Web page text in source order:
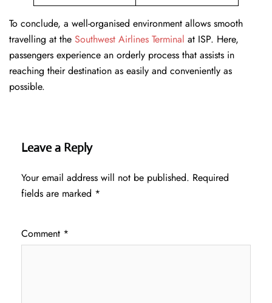
To conclude, a well-organised environment allows smooth
travelling at the Southwest Airlines Terminal at ISP. Here,
passengers experience an orderly process that assists in
reaching their destination as easily and conveniently as
possible.
Leave a Reply
Your email address will not be published. Required
fields are marked *
Comment *